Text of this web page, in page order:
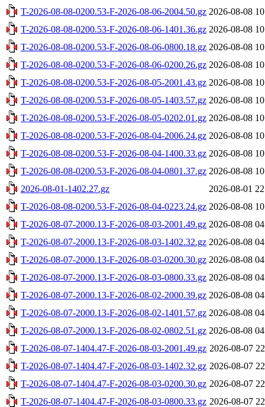
T-2026-08-08-0200.53-F-2026-08-06-2004.50.gz 2026-08-08
T-2026-08-08-0200.53-F-2026-08-06-1401.36.gz 2026-08-08
T-2026-08-08-0200.53-F-2026-08-06-0800.18.gz 2026-08-08
T-2026-08-08-0200.53-F-2026-08-06-0200.26.gz 2026-08-08
T-2026-08-08-0200.53-F-2026-08-05-2001.43.gz 2026-08-08
T-2026-08-08-0200.53-F-2026-08-05-1403.57.gz 2026-08-08
T-2026-08-08-0200.53-F-2026-08-05-0202.01.gz 2026-08-08
T-2026-08-08-0200.53-F-2026-08-04-2006.24.gz 2026-08-08
T-2026-08-08-0200.53-F-2026-08-04-1400.33.gz 2026-08-08
T-2026-08-08-0200.53-F-2026-08-04-0801.37.gz 2026-08-08
2026-08-01-1402.27.gz
2026-08-01
T-2026-08-08-0200.53-F-2026-08-04-0223.24.gz 2026-08-08
T-2026-08-07-2000.13-F-2026-08-03-2001.49.gz 2026-08-08
T-2026-08-07-2000.13-F-2026-08-03-1402.32.gz 2026-08-08
T-2026-08-07-2000.13-F-2026-08-03-0200.30.gz 2026-08-08
T-2026-08-07-2000.13-F-2026-08-03-0800.33.gz 2026-08-08
T-2026-08-07-2000.13-F-2026-08-02-2000.39.gz 2026-08-08
T-2026-08-07-2000.13-F-2026-08-02-1401.57.gz 2026-08-08
T-2026-08-07-2000.13-F-2026-08-02-0802.51.gz 2026-08-08
T-2026-08-07-1404.47-F-2026-08-03-2001.49.gz 2026-08-07
T-2026-08-07-1404.47-F-2026-08-03-1402.32.gz 2026-08-07
T-2026-08-07-1404.47-F-2026-08-03-0200.30.gz 2026-08-07
T-2026-08-07-1404.47-F-2026-08-03-0800.33.gz 2026-08-07